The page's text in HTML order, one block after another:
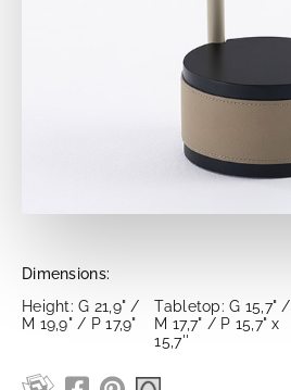
Dimensions:
Height: G 21,9" /
M 19,9" / P 17,9"
Tabletop: G 15,7" /
M 17,7" / P 15,7" x
15,7''